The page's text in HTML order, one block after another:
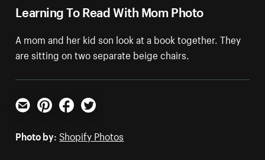
Learning To Read With Mom Photo
A mom and her kid son look at a book together. They
are sitting on two separate beige chairs.
Email PinterestFacebookTwitter
Photo by: Shopify Photos